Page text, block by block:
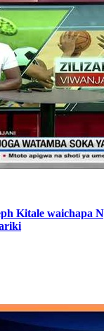
Kitale waichapa